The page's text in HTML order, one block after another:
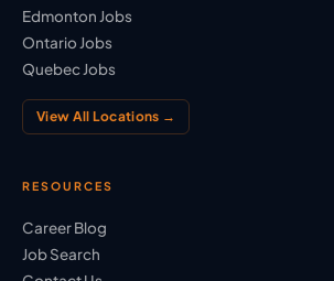
Edmonton Jobs
Ontario Jobs
Quebec Jobs
View All Locations →
RESOURCES
Career Blog
Job Search